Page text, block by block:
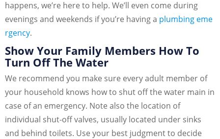
happens, we’re here to help. We’ll even come during
evenings and weekends if you’re having a plumbing eme
rgency.
Show Your Family Members How To
Turn Off The Water
We recommend you make sure every adult member of
your household knows how to shut off the water main in
case of an emergency. Note also the location of
individual shut-off valves, usually located under sinks
and behind toilets. Use your best judgment to decide